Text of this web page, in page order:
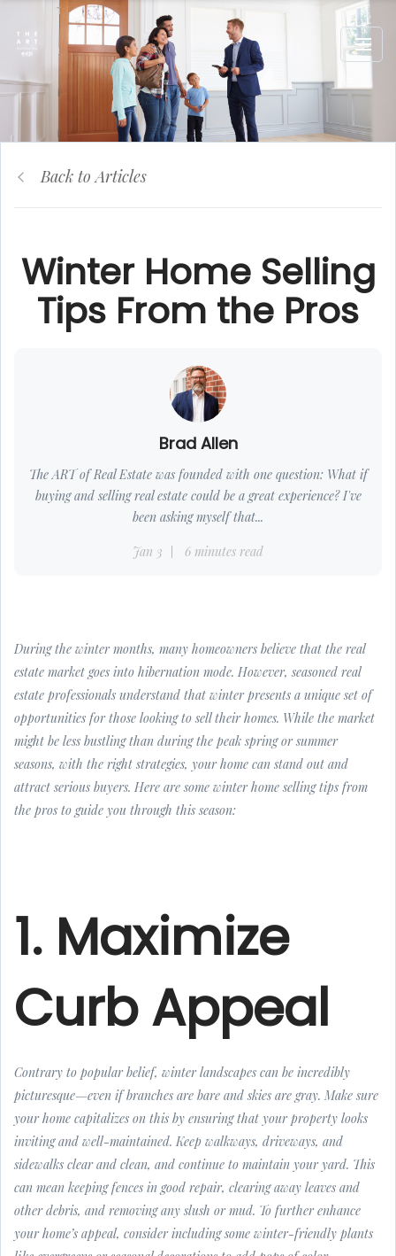
Back to Articles
Winter Home Selling
Tips From the Pros
Brad Allen
The ART of Real Estate was founded with one question: What if
buying and selling real estate could be a great experience? I've
been asking myself that...
Jan 3 6 minutes read
During the winter months, many homeowners believe that the real
estate market goes into hibernation mode. However, seasoned real
estate professionals understand that winter presents a unique set of
opportunities for those looking to sell their homes. While the market
might be less bustling than during the peak spring or summer
seasons, with the right strategies, your home can stand out and
attract serious buyers. Here are some winter home selling tips from
the pros to guide you through this season:
1. Maximize
Curb Appeal
Contrary to popular belief, winter landscapes can be incredibly
picturesque—even if branches are bare and skies are gray. Make sure
your home capitalizes on this by ensuring that your property looks
inviting and well-maintained. Keep walkways, driveways, and
sidewalks clear and clean, and continue to maintain your yard. This
can mean keeping fences in good repair, clearing away leaves and
other debris, and removing any slush or mud. To further enhance
your home’s appeal, consider including some winter-friendly plants